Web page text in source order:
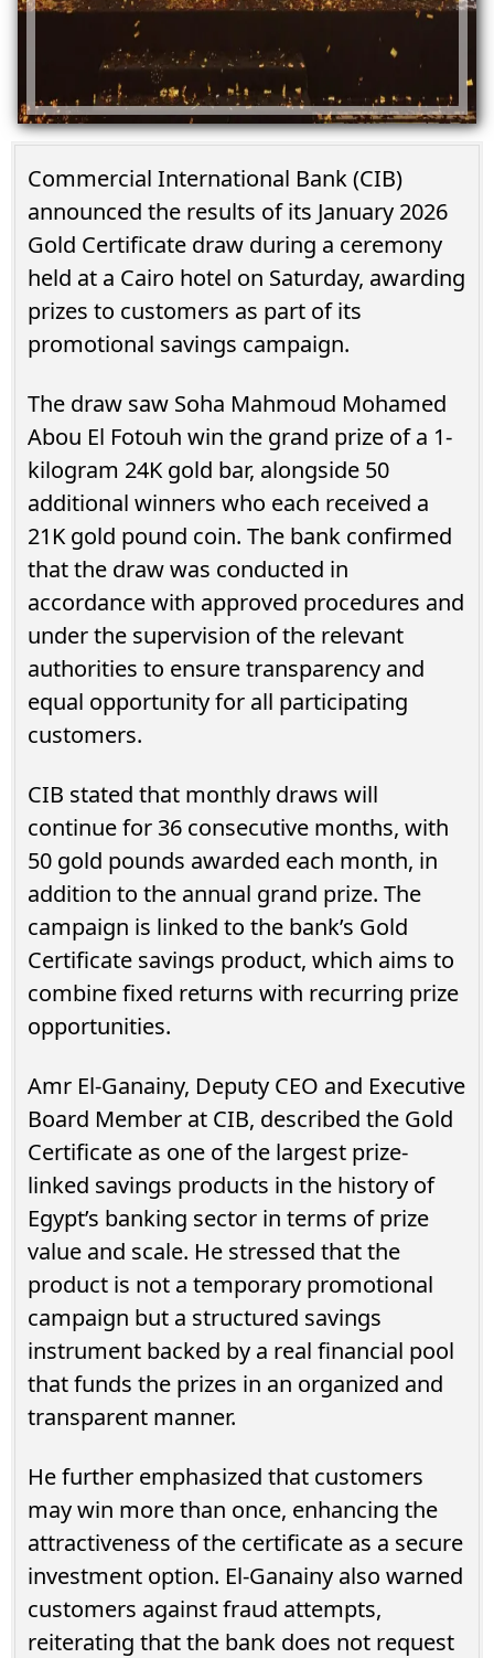
Commercial International Bank (CIB)
announced the results of its January 2026
Gold Certificate draw during a ceremony
held at a Cairo hotel on Saturday, awarding
prizes to customers as part of its
promotional savings campaign.
The draw saw Soha Mahmoud Mohamed
Abou El Fotouh win the grand prize of a 1-
kilogram 24K gold bar, alongside 50
additional winners who each received a
21K gold pound coin. The bank confirmed
that the draw was conducted in
accordance with approved procedures and
under the supervision of the relevant
authorities to ensure transparency and
equal opportunity for all participating
customers.
CIB stated that monthly draws will
continue for 36 consecutive months, with
50 gold pounds awarded each month, in
addition to the annual grand prize. The
campaign is linked to the bank’s Gold
Certificate savings product, which aims to
combine fixed returns with recurring prize
opportunities.
Amr El-Ganainy, Deputy CEO and Executive
Board Member at CIB, described the Gold
Certificate as one of the largest prize-
linked savings products in the history of
Egypt’s banking sector in terms of prize
value and scale. He stressed that the
product is not a temporary promotional
campaign but a structured savings
instrument backed by a real financial pool
that funds the prizes in an organized and
transparent manner.
He further emphasized that customers
may win more than once, enhancing the
attractiveness of the certificate as a secure
investment option. El-Ganainy also warned
customers against fraud attempts,
reiterating that the bank does not request